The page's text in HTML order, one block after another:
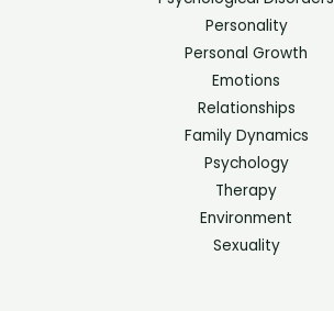
Personality
Personal Growth
Emotions
Relationships
Family Dynamics
Psychology
Therapy
Environment
Sexuality